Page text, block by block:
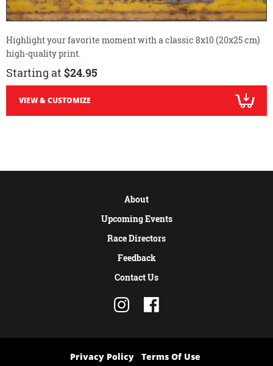
Highlight your favorite moment with a classic 8x10 (20x25 cm)
high-quality print.
Starting at $24.95
VIEW & CUSTOMIZE
About
Upcoming Events
Race Directors
Feedback
Contact Us
Privacy Policy Terms Of Use